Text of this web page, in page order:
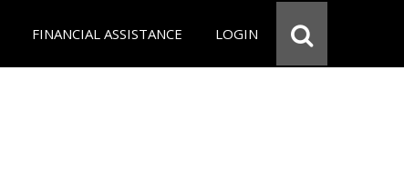
FINANCIAL ASSISTANCE LOGIN